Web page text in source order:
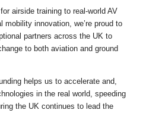
airside training to real-world AV
mobility innovation, we’re proud to
partners across the UK to
to both aviation and ground
helps us to accelerate and,
in the real world, speeding
the UK continues to lead the